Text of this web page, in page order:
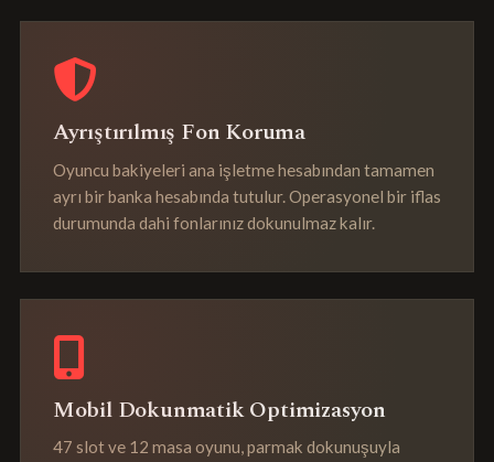
Ayrıştırılmış Fon Koruma
Oyuncu bakiyeleri ana işletme hesabından tamamen
ayrı bir banka hesabında tutulur. Operasyonel bir iflas
durumunda dahi fonlarınız dokunulmaz kalır.
Mobil Dokunmatik Optimizasyon
47 slot ve 12 masa oyunu, parmak dokunuşuyla